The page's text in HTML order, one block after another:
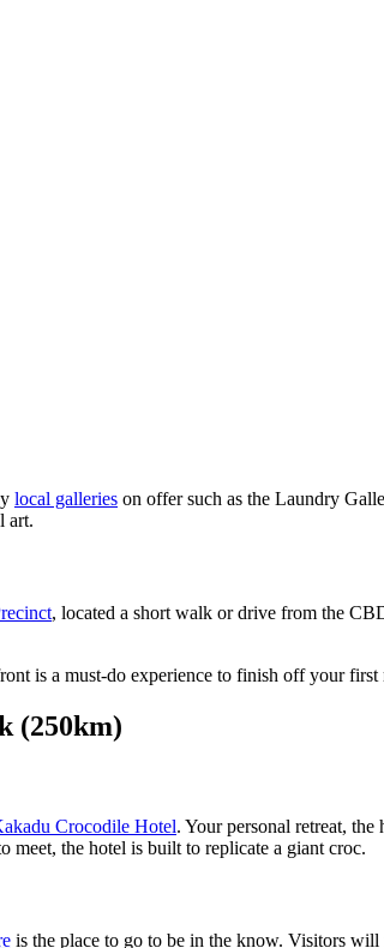
local galleries on offer such as the Laundry
art.
, located a short walk or drive from the
is a must-do experience to finish off your
(250km)
Crocodile Hotel. Your personal retreat,
meet, the hotel is built to replicate a giant croc.
is the place to go to be in the know. Visitors